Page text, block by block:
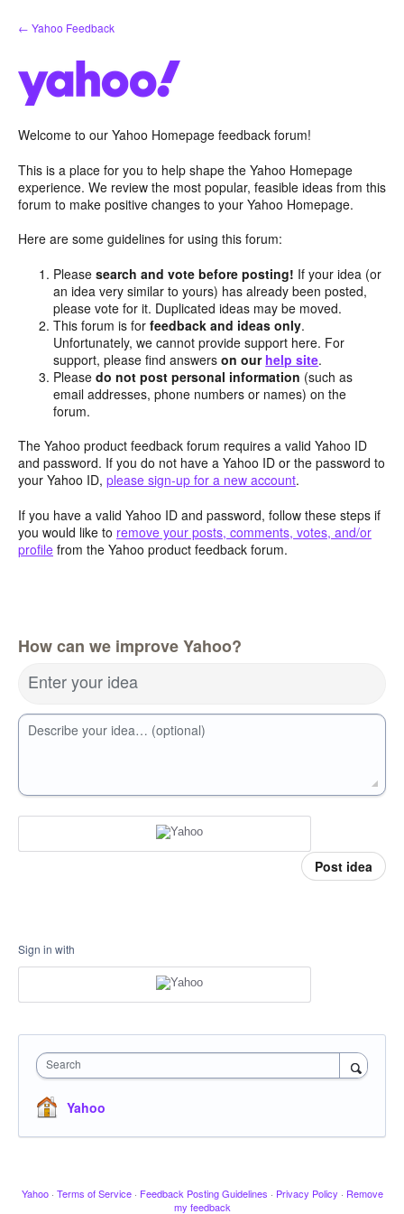
Skip
to
← Yahoo Feedback
Welcome to our Yahoo Homepage feedback forum!
This is a place for you to help shape the Yahoo Homepage
experience. We review the most popular, feasible ideas from this
forum to make positive changes to your Yahoo Homepage.
Here are some guidelines for using this forum:
Pleasesearch and vote before posting! If your idea (or
an idea very similar to yours) has already been posted,
please vote for it. Duplicated ideas may be moved.
This forum is forfeedback and ideas only.
Unfortunately, we cannot provide support here. For
support, please find answerson our help site.
Pleasedo not post personal information (such as
email addresses, phone numbers or names) on the
forum.
The Yahoo product feedback forum requires a valid Yahoo ID
and password. If you do not have a Yahoo ID or the password to
your Yahoo ID, please sign-up for a new account.
If you have a valid Yahoo ID and password, follow these steps if
you would like to remove your posts, comments, votes, and/or
profile from the Yahoo product feedback forum.
How can we improve Yahoo?
Enter your idea
Describe your idea… (optional)
Post idea
Sign in with
Search
Yahoo
Yahoo · Terms of Service · Feedback Posting Guidelines · Privacy Policy · Remove
my feedback